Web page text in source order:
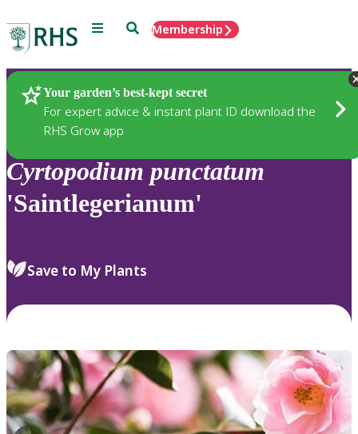
Menu SearchMembership
Your garden’s best-kept secret
For expert advice & instant plant ID download the
RHS Grow app
Plants
Cyrtopodium punctatum
'Saintlegerianum'
Save to My Plants